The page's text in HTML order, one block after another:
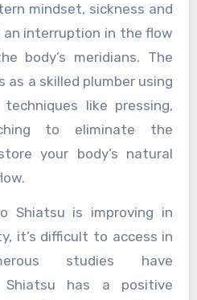
mindset, sickness and
an interruption in the flow
body’s meridians. The
a skilled plumber using
like pressing,
to eliminate the
your body’s natural
Shiatsu is improving in
it’s difficult to access in
studies have
has a positive